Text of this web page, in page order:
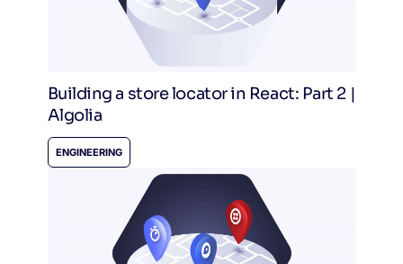
Building a store locator in React: Part 2 |
Algolia
ENGINEERING